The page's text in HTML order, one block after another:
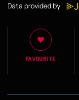
Data provided by
FAVOURITE